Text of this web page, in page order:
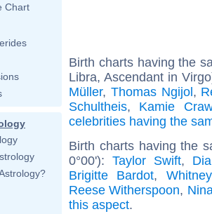
Chart
Birth charts having the
Libra, Ascendant in
Müller, Thomas Ngijol,
Schultheis, Kamie
celebrities having the
Birth charts having the
0°00'):Taylor Swift,
Brigitte Bardot,
Reese Witherspoon,
this aspect.